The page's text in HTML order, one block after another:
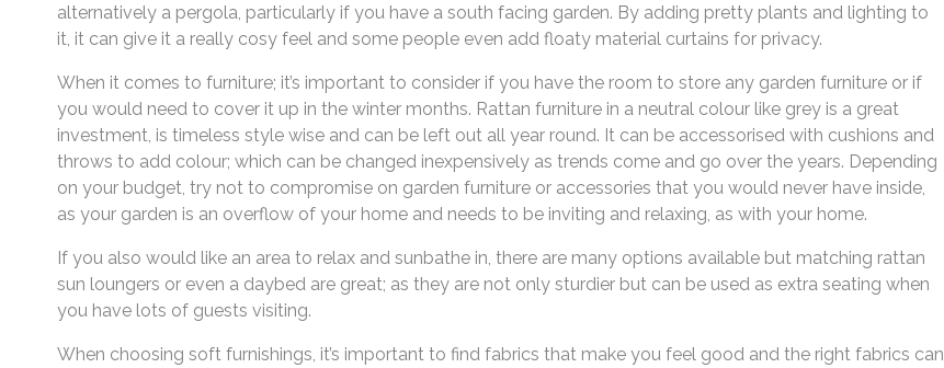
alternatively a pergola, particularly if you have a south facing garden. By adding pretty plants and lighting to
it, it can give it a really cosy feel and some people even add floaty material curtains for privacy.
When it comes to furniture; it’s important to consider if you have the room to store any garden furniture or if
you would need to cover it up in the winter months. Rattan furniture in a neutral colour like grey is a great
investment, is timeless style wise and can be left out all year round. It can be accessorised with cushions and
throws to add colour; which can be changed inexpensively as trends come and go over the years. Depending
on your budget, try not to compromise on garden furniture or accessories that you would never have inside,
as your garden is an overflow of your home and needs to be inviting and relaxing, as with your home.
If you also would like an area to relax and sunbathe in, there are many options available but matching rattan
sun loungers or even a daybed are great; as they are not only sturdier but can be used as extra seating when
you have lots of guests visiting.
When choosing soft furnishings, it’s important to find fabrics that make you feel good and the right fabrics can